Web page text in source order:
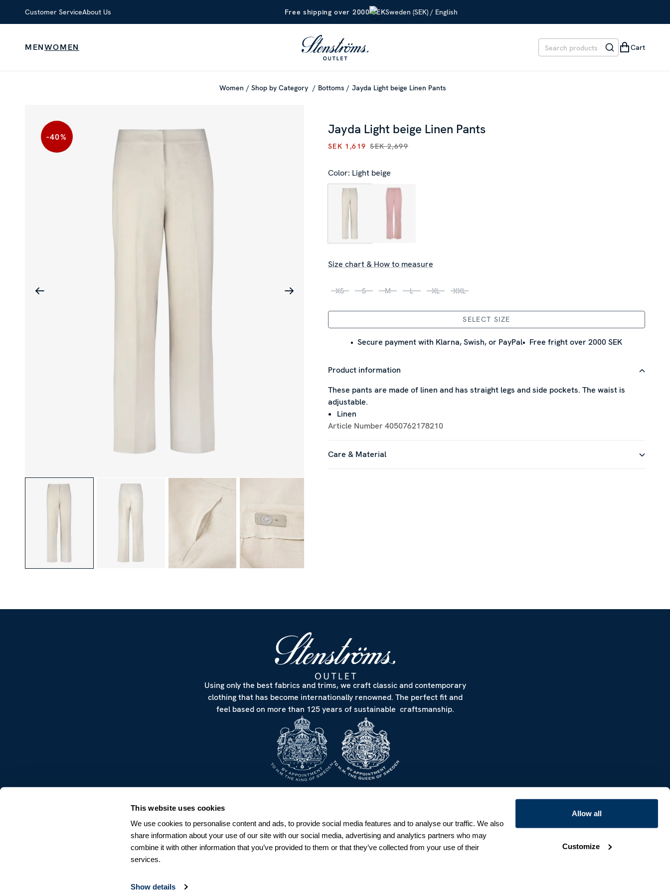
This website uses cookies
We use cookies to personalise content and ads, to provide social media features and to analyse our traffic. We also
share information about your use of our site with our social media, advertising and analytics partners who may
combine it with other information that you’ve provided to them or that they’ve collected from your use of their
services.
Show details
Allow all
Customize
Customer ServiceAbout Us Free shipping over 2000 SEKSweden (SEK) / English
MENWOMEN Cart
Women Shop by Category Bottoms Jayda Light beige Linen Pants
-40% Jayda Light beige Linen Pants
CURRENT PRICE:SEK 1,619
SEK 1,619 SEK 2,699
Color: Light beige
Size chart & How to measure
XS S M L XL XXL
SELECT SIZE
Secure payment with Klarna, Swish, or PayPal Free fright over 2000 SEK
Product information
These pants are made of linen and has straight legs and side pockets. The waist is
adjustable.
Linen
Article Number 4050762178210
Care & Material
Using only the best fabrics and trims, we craft classic and contemporary
clothing that has become internationally renowned. The perfect fit and
feel based on more than 125 years of sustainable craftsmanship.
Sweden